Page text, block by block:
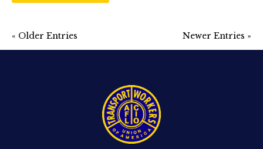
« Older Entries Newer Entries »